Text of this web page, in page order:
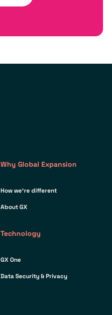
Why Global Expansion
How we’re different
About GX
Technology
GX One
Data Security & Privacy